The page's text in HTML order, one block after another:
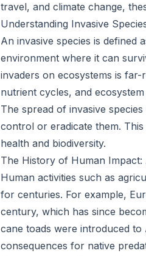
travel, and climate change,
Understanding Invasive
An invasive species is defined
environment where it can
invaders on ecosystems is
nutrient cycles, and ecosystem
The spread of invasive
control or eradicate them.
health and biodiversity.
The History of Human
Human activities such as
for centuries. For example,
century, which has since
cane toads were introduced
consequences for native